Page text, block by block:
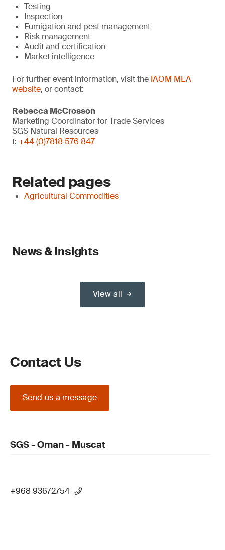
Testing
Inspection
Fumigation and pest management
Risk management
Audit and certification
Market intelligence
For further event information, visit the IAOM MEA
website, or contact:
Rebecca McCrosson
Marketing Coordinator for Trade Services
SGS Natural Resources
t: +44 (0)7818 576 847
Related pages
Agricultural Commodities
News & Insights
View all
Contact Us
Send us a message
SGS - Oman - Muscat
+968 93672754